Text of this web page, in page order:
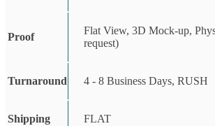
Proof
Flat View, 3D Mock-up,
request)
Turnaround 4 - 8 Business Days, RUSH
Shipping FLAT